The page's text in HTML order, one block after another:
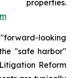
looking
"safe harbor"
Reform